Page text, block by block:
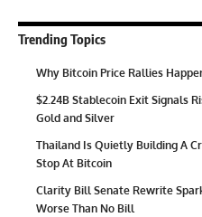
Trending Topics
Why Bitcoin Price Rallies
$2.24B Stablecoin Exit Signals
Gold and Silver
Thailand Is Quietly Building A
Stop At Bitcoin
Clarity Bill Senate Rewrite
Worse Than No Bill